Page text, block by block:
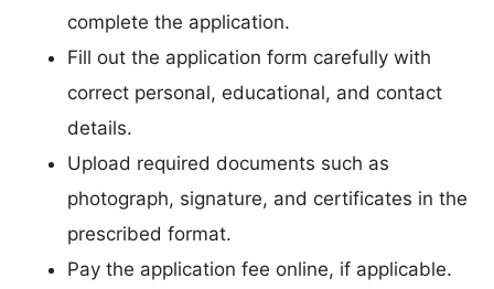
complete the application.
Fill out the application form carefully with
correct personal, educational, and contact
details.
Upload required documents such as
photograph, signature, and certificates in the
prescribed format.
Pay the application fee online, if applicable.